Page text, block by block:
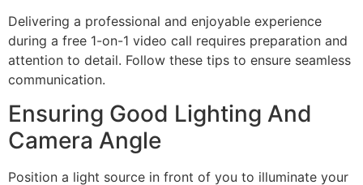
Delivering a professional and enjoyable experience
during a free 1-on-1 video call requires preparation and
attention to detail. Follow these tips to ensure seamless
communication.
Ensuring Good Lighting And
Camera Angle
Position a light source in front of you to illuminate your